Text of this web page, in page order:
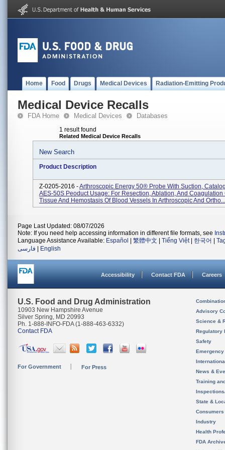
Home Food Drugs Medical Devices Radiation-Emitting
Medical Device Recalls
FDA Home Medical Devices Databases
1 result found
Related Medical Device Recalls
New Search
Product Description
Z-0205-2016 -Arthroscopic Energy 50® Probe With Suction,
AES-50S Peoduct Usage: For Resection, Ablation, And Coagulation
Tissue And Hemostasis Of Blood Vessels In Arthroscopic And Ortho...
Page Last Updated: 08/07/2026
Note: If you need help accessing information in different file formats, see
Language Assistance Available: Español 繁體中文 Tiếng Việt| 한국어
فارسی
English
Accessibility Contact FDA Careers
U.S. Food and Drug Administration
10903 New Hampshire Avenue
Silver Spring, MD 20993
Ph. 1-888-INFO-FDA (1-888-463-6332)
Contact FDA
For Government For Press
Advisory
Science &
Regulatory
Safety
News &
Training
State &
Consumers
Industry
Health
FDA